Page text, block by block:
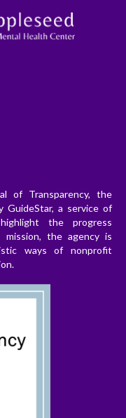
of Transparency, the
GuideStar, a service of
the progress
the agency is
ways of nonprofit